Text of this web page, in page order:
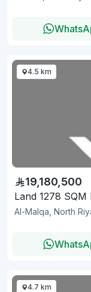
4.5 km
19,180,500
Al-Malqa, North
4.7 km